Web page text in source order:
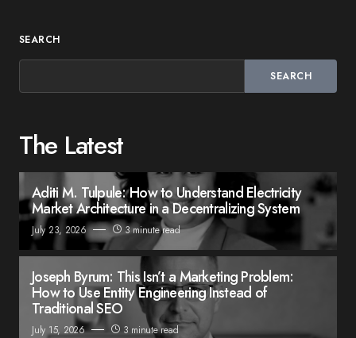
SEARCH
SEARCH
The Latest
Aditi M. Tulpule: How to Understand Electricity
Market Architecture in a Decentralizing System
July 23, 2026 3 minute read
Joseph Byrum: This Isn’t a Marketing Problem:
How to Use Entity Engineering Instead of
Traditional SEO
July 15, 2026 3 minute read